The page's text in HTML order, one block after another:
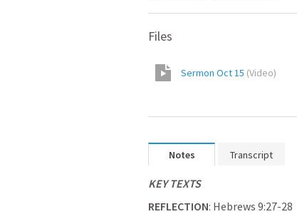
Files
Sermon Oct 15 (Video)
Notes Transcript
KEY TEXTS
REFLECTION: Hebrews 9:27-28